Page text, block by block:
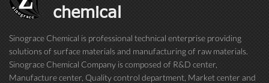
chemical
Sinograce Chemical is professional technical enterprise providing
solutions of surface materials and manufacturing of raw materials.
Sinograce Chemical Company is composed of R&D center,
Manufacture center, Quality control department, Market center and